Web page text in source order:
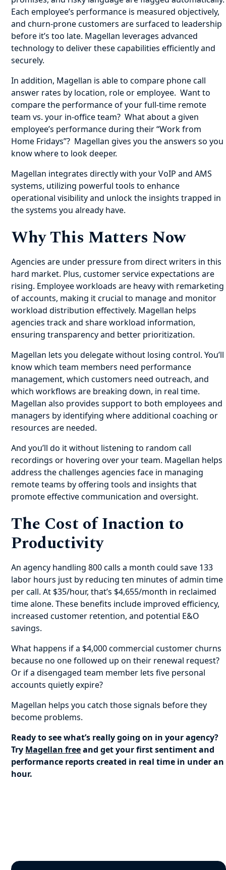
Each employee’s performance is measured objectively,
and churn-prone customers are surfaced to leadership
before it’s too late. Magellan leverages advanced
technology to deliver these capabilities efficiently and
securely.
In addition, Magellan is able to compare phone call
answer rates by location, role or employee. Want to
compare the performance of your full-time remote
team vs. your in-office team? What about a given
employee’s performance during their “Work from
Home Fridays”? Magellan gives you the answers so you
know where to look deeper.
Magellan integrates directly with your VoIP and AMS
systems, utilizing powerful tools to enhance
operational visibility and unlock the insights trapped in
the systems you already have.
Why This Matters Now
Agencies are under pressure from direct writers in this
hard market. Plus, customer service expectations are
rising. Employee workloads are heavy with remarketing
of accounts, making it crucial to manage and monitor
workload distribution effectively. Magellan helps
agencies track and share workload information,
ensuring transparency and better prioritization.
Magellan lets you delegate without losing control. You’ll
know which team members need performance
management, which customers need outreach, and
which workflows are breaking down, in real time.
Magellan also provides support to both employees and
managers by identifying where additional coaching or
resources are needed.
And you’ll do it without listening to random call
recordings or hovering over your team. Magellan helps
address the challenges agencies face in managing
remote teams by offering tools and insights that
promote effective communication and oversight.
The Cost of Inaction to
Productivity
An agency handling 800 calls a month could save 133
labor hours just by reducing ten minutes of admin time
per call. At $35/hour, that’s $4,655/month in reclaimed
time alone. These benefits include improved efficiency,
increased customer retention, and potential E&O
savings.
What happens if a $4,000 commercial customer churns
because no one followed up on their renewal request?
Or if a disengaged team member lets five personal
accounts quietly expire?
Magellan helps you catch those signals before they
become problems.
Ready to see what’s really going on in your agency?
Try Magellan freeand get your first sentiment and
performance reports created in real time in under an
hour.